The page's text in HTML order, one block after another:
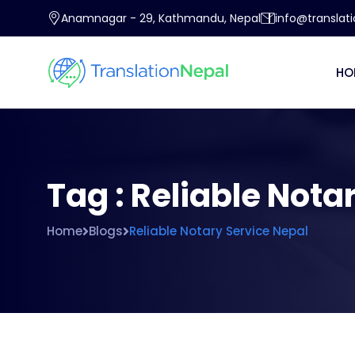
Anamnagar - 29, Kathmandu, Nepal
Tag : Reliable
Home Blogs Reliable Notary Service Nepal